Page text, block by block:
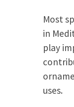
Most
in
play
uses.